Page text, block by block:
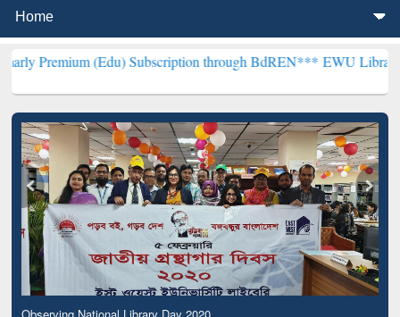
(Edu) Subscription through BdREN***EWU Library will